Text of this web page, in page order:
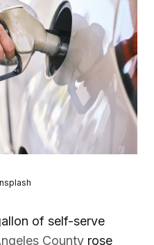
of self-serve
County rose